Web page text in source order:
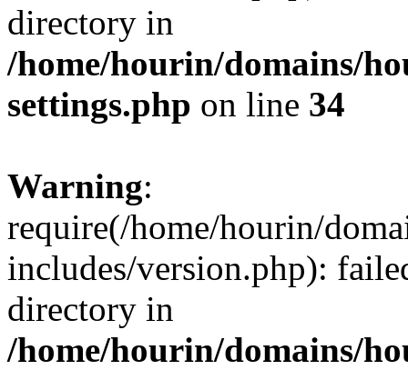
directory in
/home/hourin/domains/
settings.php on line 34
Warning:
require(/home/hourin/
includes/version.php):
directory in
/home/hourin/domains/